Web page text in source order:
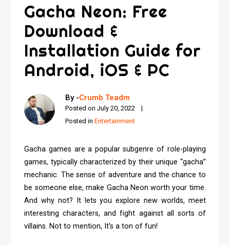
Gacha Neon: Free
Download &
Installation Guide for
Android, iOS & PC
By -Crumb Teadm
Posted onJuly 20, 2022
Posted inEntertainment
Gacha games are a popular subgenre of role-playing
games, typically characterized by their unique “gacha”
mechanic. The sense of adventure and the chance to
be someone else, make Gacha Neon worth your time.
And why not? It lets you explore new worlds, meet
interesting characters, and fight against all sorts of
villains. Not to mention, It’s a ton of fun!